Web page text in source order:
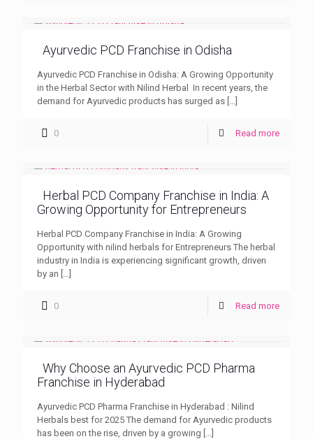
Ayurvedic PCD Franchise in Odisha
Ayurvedic PCD Franchise in Odisha: A Growing Opportunity
in the Herbal Sector with Nilind Herbal In recent years, the
demand for Ayurvedic products has surged as […]
0 Read more
Herbal PCD Company Franchise in India: A
Growing Opportunity for Entrepreneurs
Herbal PCD Company Franchise in India: A Growing
Opportunity with nilind herbals for Entrepreneurs The herbal
industry in India is experiencing significant growth, driven
by an […]
0 Read more
Why Choose an Ayurvedic PCD Pharma
Franchise in Hyderabad
Ayurvedic PCD Pharma Franchise in Hyderabad : Nilind
Herbals best for 2025 The demand for Ayurvedic products
has been on the rise, driven by a growing […]